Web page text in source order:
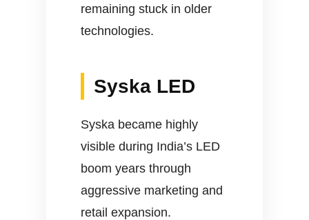
remaining stuck in older
technologies.
Syska LED
Syska became highly
visible during India’s LED
boom years through
aggressive marketing and
retail expansion.